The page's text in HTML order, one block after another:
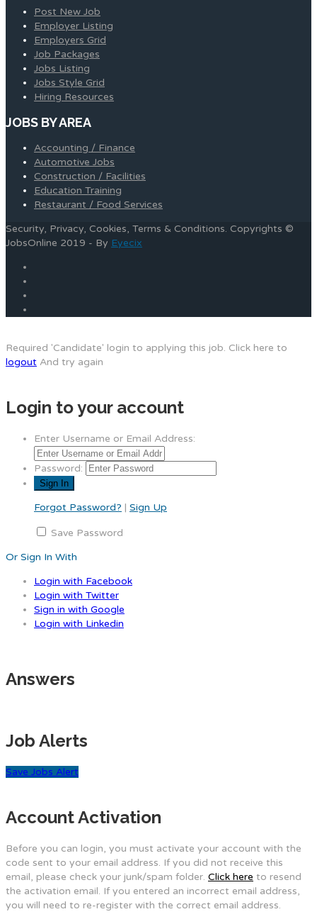
Post New Job
Employer Listing
Employers Grid
Job Packages
Jobs Listing
Jobs Style Grid
Hiring Resources
JOBS BY AREA
Accounting / Finance
Automotive Jobs
Construction / Facilities
Education Training
Restaurant / Food Services
Security, Privacy, Cookies, Terms & Conditions. Copyrights ©
JobsOnline 2019 - By Eyecix
Required 'Candidate' login to applying this job. Click here to
logout And try again
Login to your account
Enter Username or Email Address:
Password:
Forgot Password? | Sign Up
Save Password
Or Sign In With
Login with Facebook
Login with Twitter
Sign in with Google
Login with Linkedin
Answers
Job Alerts
Save Jobs Alert
Account Activation
Before you can login, you must activate your account with the
code sent to your email address. If you did not receive this
email, please check your junk/spam folder. Click here to resend
the activation email. If you entered an incorrect email address,
you will need to re-register with the correct email address.